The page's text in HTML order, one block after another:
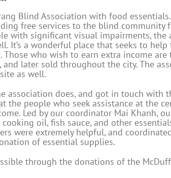
Blind Association with food
free services to the blind community
with significant visual impairments, the
It’s a wonderful place that seeks to
Those who wish to earn extra income
and later sold throughout the city. The
as well.
association does, and got in touch with
the people who seek assistance at the
Led by our coordinator Mai Khanh,
oil, fish sauce, and other
were extremely helpful, and
of essential supplies.
through the donations of the